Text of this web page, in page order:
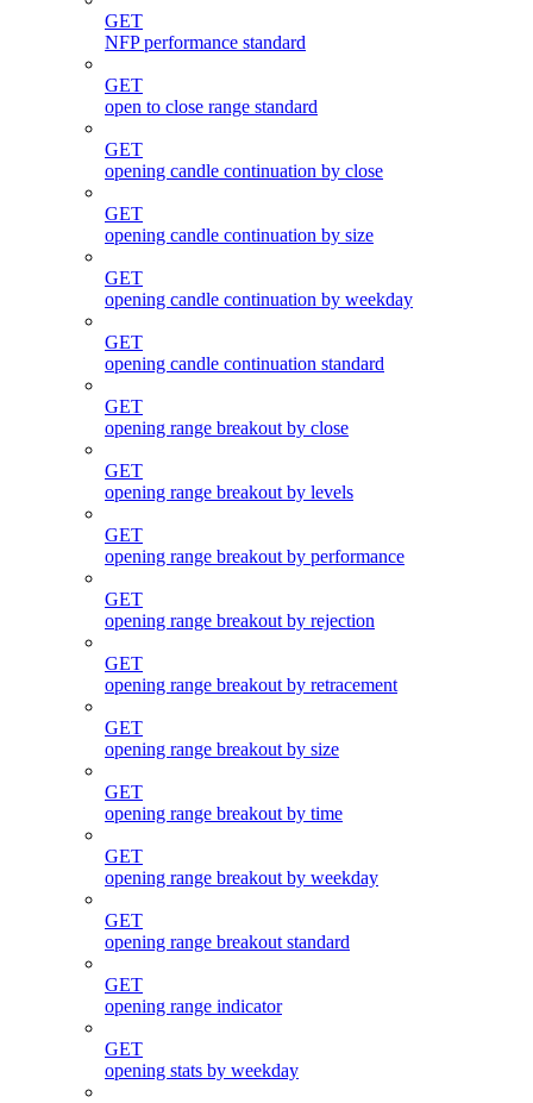
GET
NFP performance standard
GET
open to close range standard
GET
opening candle continuation by close
GET
opening candle continuation by size
GET
opening candle continuation by weekday
GET
opening candle continuation standard
GET
opening range breakout by close
GET
opening range breakout by levels
GET
opening range breakout by performance
GET
opening range breakout by rejection
GET
opening range breakout by retracement
GET
opening range breakout by size
GET
opening range breakout by time
GET
opening range breakout by weekday
GET
opening range breakout standard
GET
opening range indicator
GET
opening stats by weekday